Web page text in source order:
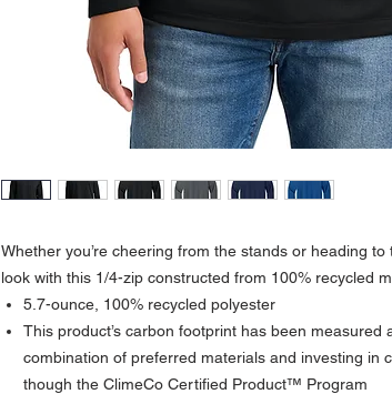
Whether you’re cheering from the stands or heading
look with this 1/4-zip constructed from 100% recycled
5.7-ounce, 100% recycled polyester
This product’s carbon footprint has been measured
combination of preferred materials and investing in
though the ClimeCo Certified Product™ Program